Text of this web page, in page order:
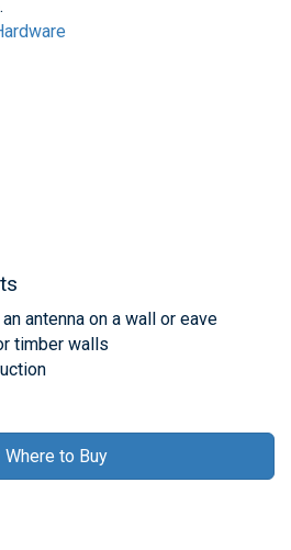
antenna on a wall or eave
timber walls
Where to Buy